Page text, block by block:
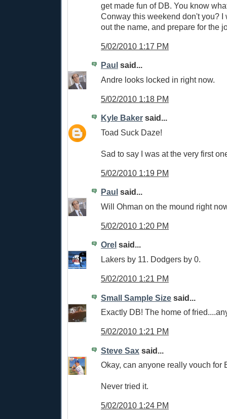
get made fun of DB. You know
Conway this weekend don't you? I
out the name, and prepare for the
5/02/2010 1:17 PM
Paul said...
Andre looks locked in right now.
5/02/2010 1:18 PM
Kyle Baker said...
Toad Suck Daze!
Sad to say I was at the very first
5/02/2010 1:19 PM
Paul said...
Will Ohman on the mound right
5/02/2010 1:20 PM
Orel said...
Lakers by 11. Dodgers by 0.
5/02/2010 1:21 PM
Small Sample Size said...
Exactly DB! The home of
5/02/2010 1:21 PM
Steve Sax said...
Okay, can anyone really vouch for
Never tried it.
5/02/2010 1:24 PM